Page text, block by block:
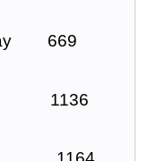
669
1136